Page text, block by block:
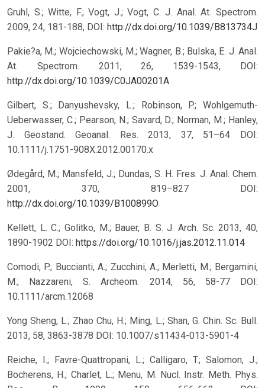
Gruhl, S.; Witte, F.; Vogt, J.; Vogt, C. J. Anal. At. Spectrom.
2009, 24, 181-188, DOI: http://dx.doi.org/10.1039/B813734J
Pakie?a, M.; Wojciechowski, M.; Wagner, B.; Bulska, E. J. Anal.
At. Spectrom. 2011, 26, 1539-1543, DOI:
http://dx.doi.org/10.1039/C0JA00201A
Gilbert, S.; Danyushevsky, L.; Robinson, P.; Wohlgemuth-
Ueberwasser, C.; Pearson, N.; Savard, D.; Norman, M.; Hanley,
J. Geostand. Geoanal. Res. 2013, 37, 51–64 DOI:
10.1111/j.1751-908X.2012.00170.x
Ødegård, M.; Mansfeld, J.; Dundas, S. H. Fres. J. Anal. Chem.
2001, 370, 819–827 DOI:
http://dx.doi.org/10.1039/B100899O
Kellett, L. C.; Golitko, M.; Bauer, B. S. J. Arch. Sc. 2013, 40,
1890-1902 DOI: https://doi.org/10.1016/j.jas.2012.11.014
Comodi, P.; Buccianti, A.; Zucchini, A.; Merletti, M.; Bergamini,
M.; Nazzareni, S. Archeom. 2014, 56, 58-77 DOI:
10.1111/arcm.12068
Yong Sheng, L.; Zhao Chu, H.; Ming, L.; Shan, G. Chin. Sc. Bull.
2013, 58, 3863-3878 DOI: 10.1007/s11434-013-5901-4
Reiche, I.; Favre-Quattropani, L.; Calligaro, T.; Salomon, J.;
Bocherens, H.; Charlet, L.; Menu, M. Nucl. Instr. Meth. Phys.